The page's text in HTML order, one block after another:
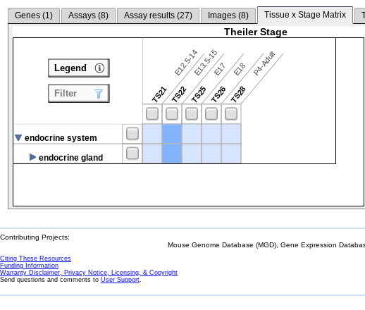
Genes (1) Assays (8) Assay results (27) Images (8) Tissue x Stage Matrix
Theiler Stage
TS21
E12.5-14
TS22
E13.5-15
TS25
E17
TS26
E18
TS28
P4-Adult
endocrine system
endocrine gland
Legend
Filter
Contributing Projects:
Mouse Genome Database (MGD), Gene Expression
Citing These Resources
Funding Information
Warranty Disclaimer, Privacy Notice, Licensing, & Copyright
Send questions and comments to User Support.